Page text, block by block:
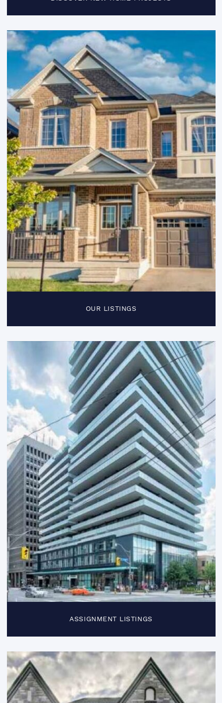
OUR LISTINGS
ASSIGNMENT LISTINGS